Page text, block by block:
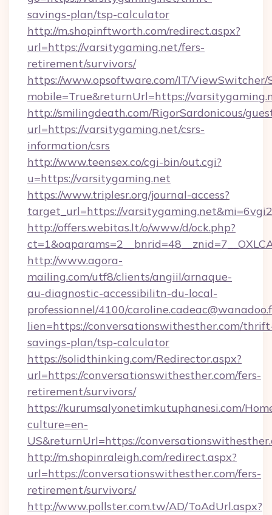
savings-plan/tsp-calculator
http://m.shopinftworth.com/redirect.aspx?
url=https://varsitygaming.net/fers-
retirement/survivors/
https://www.opsoftware.com/IT/
mobile=True&returnUrl=https://
http://smilingdeath.com/RigorSardonicous/
url=https://varsitygaming.net/csrs-
information/csrs
http://www.teensex.co/cgi-bin/out.cgi?
u=https://varsitygaming.net
https://www.triplesr.org/journal-access?
target_url=https://
http://offers.webitas.lt/o/www/d/ock.php?
http://www.agora-
mailing.com/utf8/clients/angiil/arnaque-
au-diagnostic-accessibilitn-du-local-
professionnel/4100/
lien=https://conversationswithesther.com/
savings-plan/tsp-calculator
https://solidthinking.com/Redirector.aspx?
url=https://conversationswithesther.com/fers-
retirement/survivors/
https://kurumsalyonetimkutuphanesi.com/
culture=en-
US&returnUrl=https://
http://m.shopinraleigh.com/redirect.aspx?
url=https://conversationswithesther.com/fers-
retirement/survivors/
http://www.pollster.com.tw/AD/ToAdUrl.aspx?